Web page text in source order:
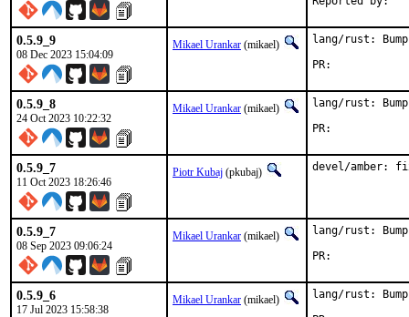
0.5.9_9
08 Dec 2023 15:04:09
Mikael Urankar (mikael)
lang/rust:
0.5.9_8
24 Oct 2023 10:22:32
Mikael Urankar (mikael)
lang/rust:
0.5.9_7
11 Oct 2023 18:26:46
Piotr Kubaj (pkubaj) devel/amber:
0.5.9_7
08 Sep 2023 09:06:24
Mikael Urankar (mikael)
lang/rust:
0.5.9_6
17 Jul 2023 15:58:38
Mikael Urankar (mikael)
lang/rust: